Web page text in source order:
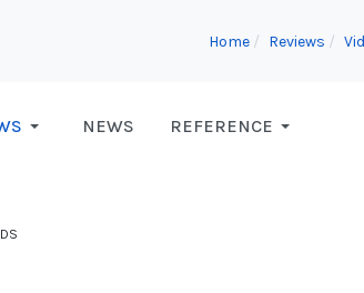
Home Reviews
NEWS REFERENCE